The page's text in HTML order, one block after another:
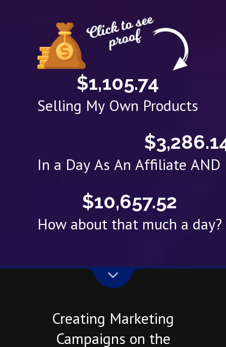
$1,105.74
Selling My Own Products
In a Day As An Affiliate
$10,657.52
How about that much a day?
Creating Marketing
Campaigns on the